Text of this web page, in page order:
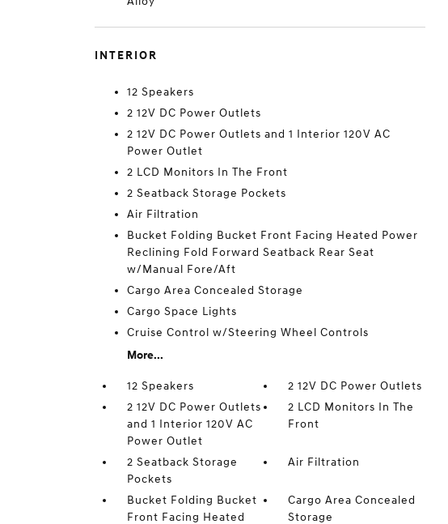
INTERIOR
12 Speakers
2 12V DC Power Outlets
2 12V DC Power Outlets and 1 Interior 120V AC
Power Outlet
2 LCD Monitors In The Front
2 Seatback Storage Pockets
Air Filtration
Bucket Folding Bucket Front Facing Heated Power
Reclining Fold Forward Seatback Rear Seat
w/Manual Fore/Aft
Cargo Area Concealed Storage
Cargo Space Lights
Cruise Control w/Steering Wheel Controls
More...
12 Speakers
2 12V DC Power Outlets
2 12V DC Power Outlets
and 1 Interior 120V AC
Power Outlet
2 LCD Monitors In The
Front
2 Seatback Storage
Pockets
Air Filtration
Bucket Folding Bucket
Front Facing Heated
Cargo Area Concealed
Storage